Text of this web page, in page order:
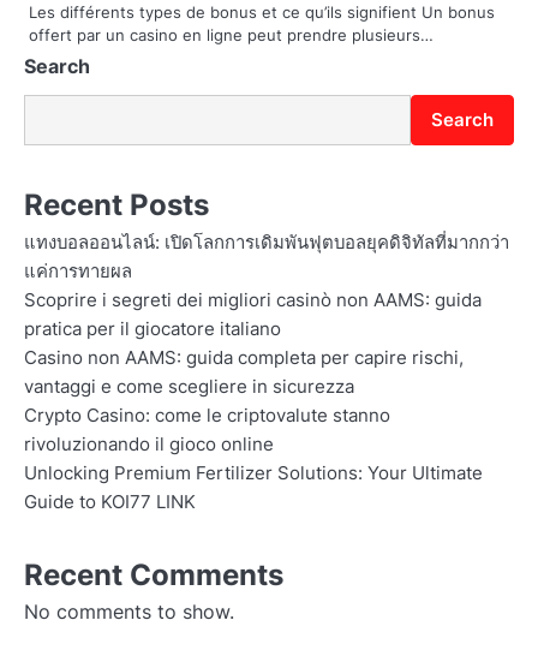
o
n
Les différents types de bonus et ce qu’ils signifient Un bonus
offert par un casino en ligne peut prendre plusieurs…
Search
Search
Recent Posts
แทงบอลออนไลน์: เปิดโลกการเดิมพันฟุตบอลยุคดิจิทัลที่มากกว่า
แค่การทายผล
Scoprire i segreti dei migliori casinò non AAMS: guida
pratica per il giocatore italiano
Casino non AAMS: guida completa per capire rischi,
vantaggi e come scegliere in sicurezza
Crypto Casino: come le criptovalute stanno
rivoluzionando il gioco online
Unlocking Premium Fertilizer Solutions: Your Ultimate
Guide to KOI77 LINK
Recent Comments
No comments to show.